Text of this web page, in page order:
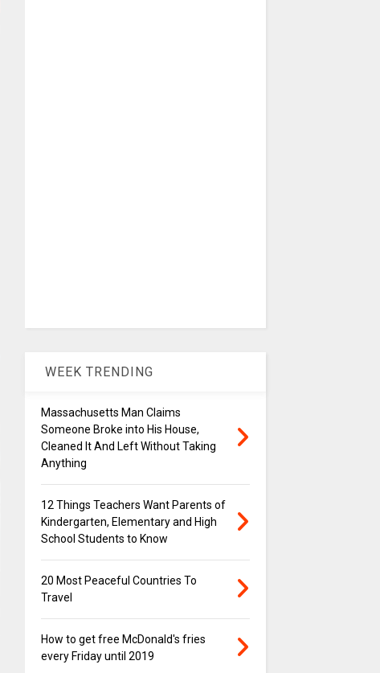
WEEK TRENDING
Massachusetts Man Claims
Someone Broke into His House,
Cleaned It And Left Without Taking
Anything
12 Things Teachers Want Parents of
Kindergarten, Elementary and High
School Students to Know
20 Most Peaceful Countries To
Travel
How to get free McDonald's fries
every Friday until 2019